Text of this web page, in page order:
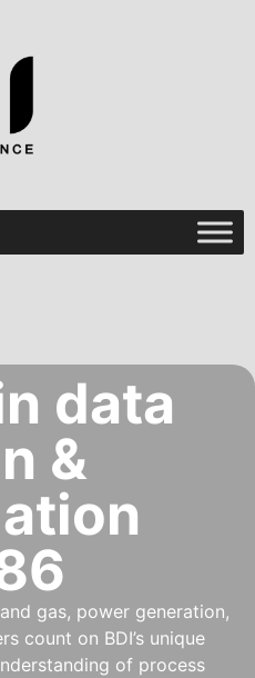
data
&
gas, power generation,
count on BDI’s unique
of process